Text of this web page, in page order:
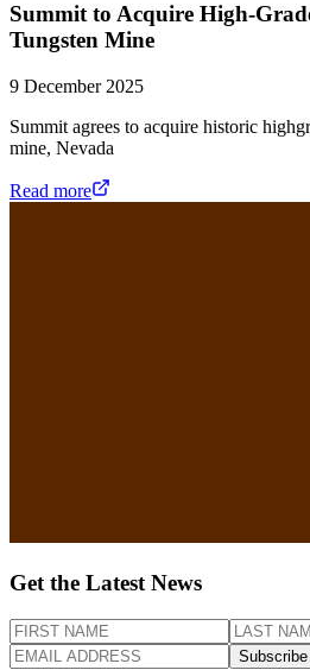
Summit to Acquire High-
Tungsten Mine
9 December 2025
Summit agrees to acquire historic
mine, Nevada
Read more
Get the Latest News
Subscribe